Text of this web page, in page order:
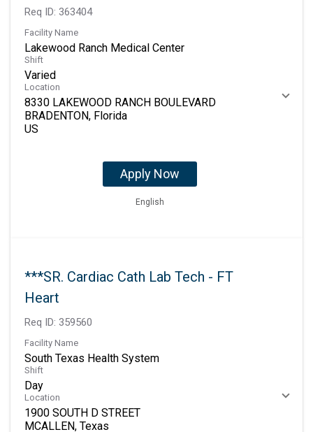
Req ID: 363404
Facility Name
Lakewood Ranch Medical Center
Shift
Varied
Location
8330 LAKEWOOD RANCH BOULEVARD
BRADENTON, Florida
Apply Now
English
***SR. Cardiac Cath Lab Tech - FT
Heart
Req ID: 359560
Facility Name
South Texas Health System
Shift
Day
Location
1900 SOUTH D STREET
MCALLEN, Texas